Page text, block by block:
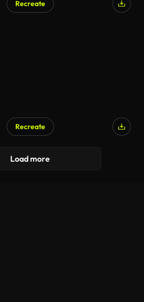
Recreate
Recreate
Load more